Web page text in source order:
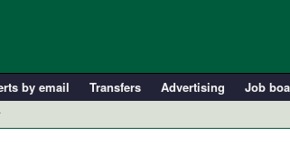
by email Transfers Advertising Job